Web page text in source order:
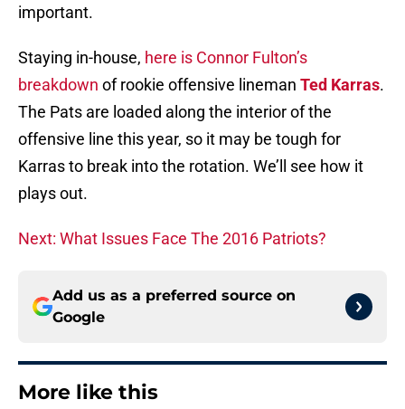
important.
Staying in-house, here is Connor Fulton’s
breakdown of rookie offensive lineman Ted Karras.
The Pats are loaded along the interior of the
offensive line this year, so it may be tough for
Karras to break into the rotation. We’ll see how it
plays out.
Next: What Issues Face The 2016 Patriots?
Add us as a preferred source on
Google
More like this